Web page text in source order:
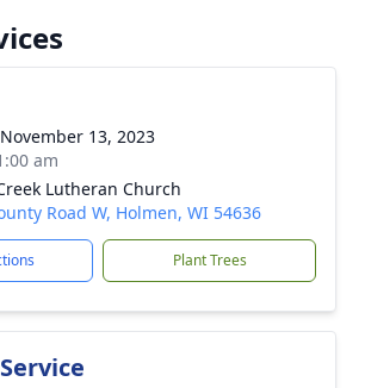
13, 2023
am
Lutheran Church
Road W, Holmen, WI 54636
Plant Trees